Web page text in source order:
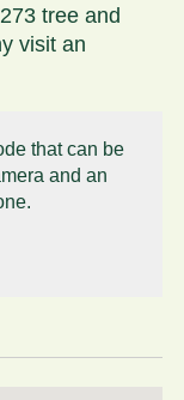
tree and
visit an
that can be
and an